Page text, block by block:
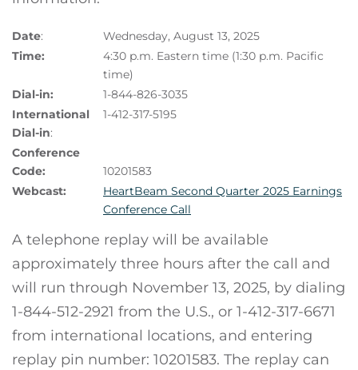
Date:
Wednesday, August 13, 2025
Time:
4:30 p.m. Eastern time (1:30 p.m. Pacific
time)
Dial-in:
1-844-826-3035
International
Dial-in:
1-412-317-5195
Conference
Code:
10201583
Webcast:
HeartBeam Second Quarter 2025 Earnings
Conference Call
A telephone replay will be available
approximately three hours after the call and
will run through November 13, 2025, by dialing
1-844-512-2921 from the U.S., or 1-412-317-6671
from international locations, and entering
replay pin number: 10201583. The replay can